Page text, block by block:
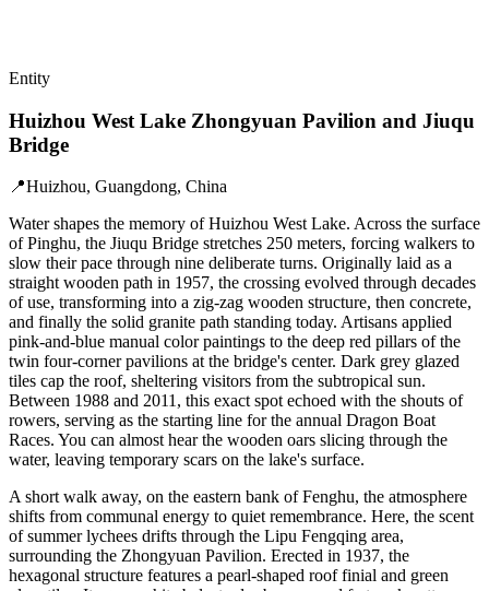
Entity
Huizhou West Lake Zhongyuan Pavilion and Jiuqu
Bridge
📍Huizhou, Guangdong, China
Water shapes the memory of Huizhou West Lake. Across the surface
of Pinghu, the Jiuqu Bridge stretches 250 meters, forcing walkers to
slow their pace through nine deliberate turns. Originally laid as a
straight wooden path in 1957, the crossing evolved through decades
of use, transforming into a zig-zag wooden structure, then concrete,
and finally the solid granite path standing today. Artisans applied
pink-and-blue manual color paintings to the deep red pillars of the
twin four-corner pavilions at the bridge's center. Dark grey glazed
tiles cap the roof, sheltering visitors from the subtropical sun.
Between 1988 and 2011, this exact spot echoed with the shouts of
rowers, serving as the starting line for the annual Dragon Boat
Races. You can almost hear the wooden oars slicing through the
water, leaving temporary scars on the lake's surface.
A short walk away, on the eastern bank of Fenghu, the atmosphere
shifts from communal energy to quiet remembrance. Here, the scent
of summer lychees drifts through the Lipu Fengqing area,
surrounding the Zhongyuan Pavilion. Erected in 1937, the
hexagonal structure features a pearl-shaped roof finial and green